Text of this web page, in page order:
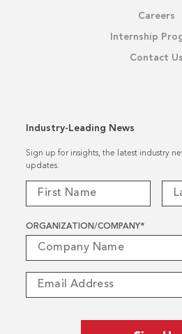
Careers
Internship
Contact Us
Industry-Leading News
Sign up for insights, the latest industry
updates.
ORGANIZATION/COMPANY*